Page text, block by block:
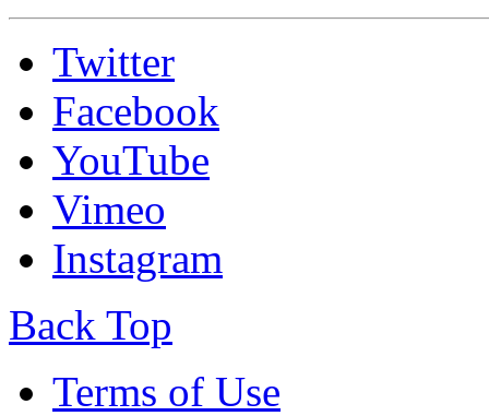
Twitter
Facebook
YouTube
Vimeo
Instagram
Back Top
Terms of Use